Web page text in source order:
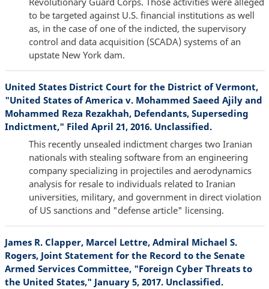
to be targeted against U.S. financial institutions as well
as, in the case of one of the indicted, the supervisory
control and data acquisition (SCADA) systems of an
upstate New York dam.
United States District Court for the District of Vermont,
"United States of America v. Mohammed Saeed Ajily and
Mohammed Reza Rezakhah, Defendants, Superseding
Indictment," Filed April 21, 2016. Unclassified.
This recently unsealed indictment charges two Iranian
nationals with stealing software from an engineering
company specializing in projectiles and aerodynamics
analysis for resale to individuals related to Iranian
universities, military, and government in direct violation
of US sanctions and "defense article" licensing.
James R. Clapper, Marcel Lettre, Admiral Michael S.
Rogers, Joint Statement for the Record to the Senate
Armed Services Committee, "Foreign Cyber Threats to
the United States," January 5, 2017. Unclassified.